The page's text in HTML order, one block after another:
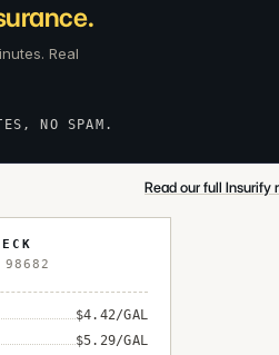
Real
NO SPAM.
Read our full Insurify
98682
$4.42/GAL
$5.29/GAL